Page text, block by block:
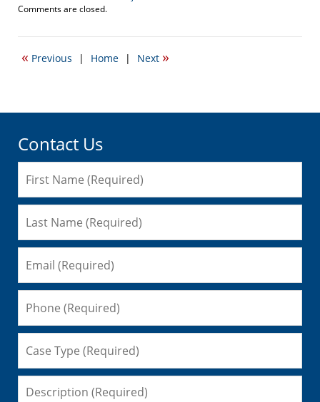
Updated:
26,
11:18
Comments are closed.
« Previous | Home | Next »
Contact Us